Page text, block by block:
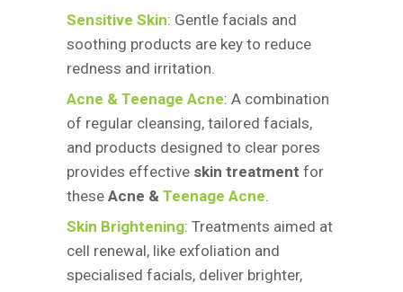
Sensitive Skin: Gentle facials and
soothing products are key to reduce
redness and irritation.
Acne & Teenage Acne: A combination
of regular cleansing, tailored facials,
and products designed to clear pores
provides effective skin treatment for
these Acne & Teenage Acne.
Skin Brightening: Treatments aimed at
cell renewal, like exfoliation and
specialised facials, deliver brighter,